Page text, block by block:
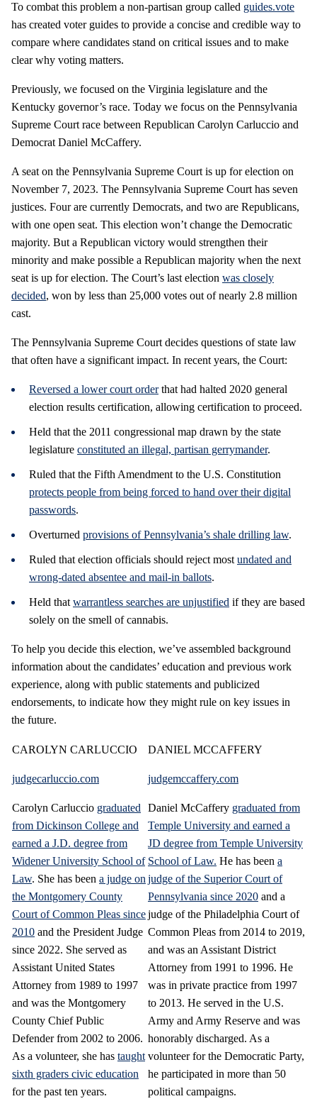
To combat this problem a non-partisan group called guides.vote
has created voter guides to provide a concise and credible way to
compare where candidates stand on critical issues and to make
clear why voting matters.
Previously, we focused on the Virginia legislature and the
Kentucky governor’s race. Today we focus on the Pennsylvania
Supreme Court race between Republican Carolyn Carluccio and
Democrat Daniel McCaffery.
A seat on the Pennsylvania Supreme Court is up for election on
November 7, 2023. The Pennsylvania Supreme Court has seven
justices. Four are currently Democrats, and two are Republicans,
with one open seat. This election won’t change the Democratic
majority. But a Republican victory would strengthen their
minority and make possible a Republican majority when the next
seat is up for election. The Court’s last election was closely
decided, won by less than 25,000 votes out of nearly 2.8 million
cast.
The Pennsylvania Supreme Court decides questions of state law
that often have a significant impact. In recent years, the Court:
Reversed a lower court orderthat had halted 2020 general
election results certification, allowing certification to proceed.
Held that the 2011 congressional map drawn by the state
legislature constituted an illegal, partisan gerrymander.
Ruled that the Fifth Amendment to the U.S. Constitution
protects people from being forced to hand over their digital
passwords.
Overturned provisions of Pennsylvania’s shale drilling law.
Ruled that election officials should reject most undated and
wrong-dated absentee and mail-in ballots.
Held that warrantless searches are unjustified if they are based
solely on the smell of cannabis.
To help you decide this election, we’ve assembled background
information about the candidates’ education and previous work
experience, along with public statements and publicized
endorsements, to indicate how they might rule on key issues in
the future.
CAROLYN CARLUCCIO
judgecarluccio.com
Carolyn Carluccio graduated
from Dickinson College and
earned a J.D. degree from
Widener University School of
Law. She has been a judge on
the Montgomery County
Court of Common Pleas since
2010 and the President Judge
since 2022. She served as
Assistant United States
Attorney from 1989 to 1997
and was the Montgomery
County Chief Public
Defender from 2002 to 2006.
As a volunteer, she has taught
sixth graders civic education
for the past ten years.
DANIEL MCCAFFERY
judgemccaffery.com
Daniel McCaffery graduated from
Temple University and earned a
JD degree from Temple University
School of Law. He has been a
judge of the Superior Court of
Pennsylvania since 2020 and a
judge of the Philadelphia Court of
Common Pleas from 2014 to 2019,
and was an Assistant District
Attorney from 1991 to 1996. He
was in private practice from 1997
to 2013. He served in the U.S.
Army and Army Reserve and was
honorably discharged. As a
volunteer for the Democratic Party,
he participated in more than 50
political campaigns.